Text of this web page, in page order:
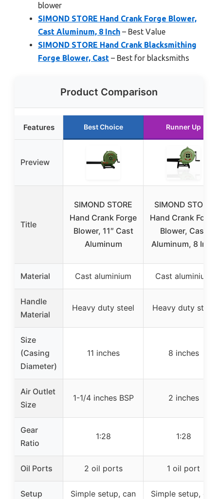
blower
SIMOND STORE Hand Crank Forge Blower,
Cast Aluminum, 8 Inch – Best Value
SIMOND STORE Hand Crank Blacksmithing
Forge Blower, Cast – Best for blacksmiths
Product Comparison
Features Best Choice Runner Up
Preview
Title
SIMOND STORE
Hand Crank Forge
Blower, 11″ Cast
Aluminum
SIMOND STORE
Hand Crank Forge
Blower, Cast
Aluminum, 8 Inch
Material Cast aluminium Cast aluminium
Handle
Material
Heavy duty steel Heavy duty steel
Size
(Casing
Diameter)
11 inches 8 inches
Air Outlet
Size
1-1/4 inches BSP 2 inches
Gear
Ratio
1:28 1:28
Oil Ports 2 oil ports 1 oil port
Setup
Simple setup, can
Simple setup, can